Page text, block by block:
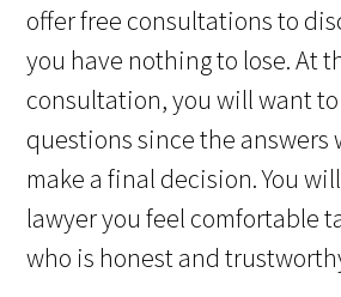
offer free consultations to
you have nothing to lose. At
consultation, you will want
questions since the answers
make a final decision. You
lawyer you feel comfortable
who is honest and